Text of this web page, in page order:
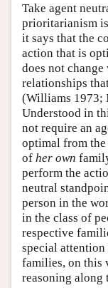
Take agent
prioritarianism
it says that the
action that is
does not
relationships
(Williams 1973;
Understood in
not require an
optimal from
of her own
perform the
neutral
person in the
in the class of
respective
special
families, on this
reasoning along